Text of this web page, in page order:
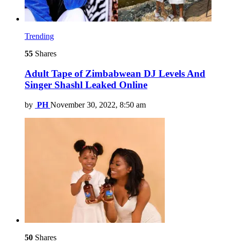
Trending
55 Shares
Adult Tape of Zimbabwean DJ Levels And
Singer Shashl Leaked Online
by PH November 30, 2022, 8:50 am
50 Shares